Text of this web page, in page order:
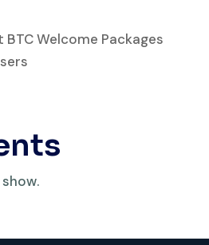
Welcome Packages